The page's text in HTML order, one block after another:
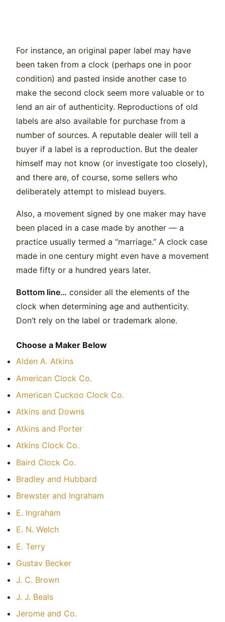
For instance, an original paper label may have
been taken from a clock (perhaps one in poor
condition) and pasted inside another case to
make the second clock seem more valuable or to
lend an air of authenticity. Reproductions of old
labels are also available for purchase from a
number of sources. A reputable dealer will tell a
buyer if a label is a reproduction. But the dealer
himself may not know (or investigate too closely),
and there are, of course, some sellers who
deliberately attempt to mislead buyers.
Also, a movement signed by one maker may have
been placed in a case made by another — a
practice usually termed a “marriage.” A clock case
made in one century might even have a movement
made fifty or a hundred years later.
Bottom line… consider all the elements of the
clock when determining age and authenticity.
Don’t rely on the label or trademark alone.
Choose a Maker Below
Alden A. Atkins
American Clock Co.
American Cuckoo Clock Co.
Atkins and Downs
Atkins and Porter
Atkins Clock Co.
Baird Clock Co.
Bradley and Hubbard
Brewster and Ingraham
E. Ingraham
E. N. Welch
E. Terry
Gustav Becker
J. C. Brown
J. J. Beals
Jerome and Co.